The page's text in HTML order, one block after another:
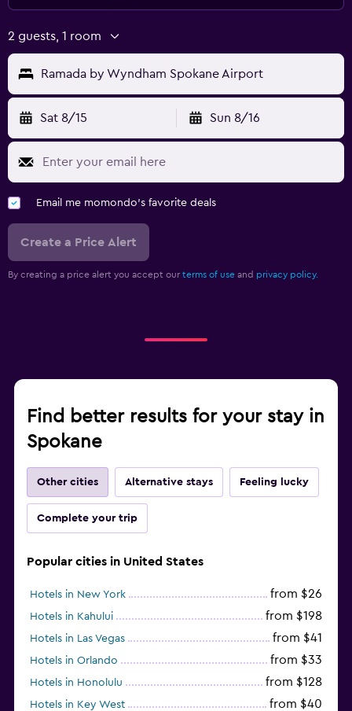
2 guests, 1 room
Ramada by Wyndham Spokane Airport
Sat 8/15 Sun 8/16
Email me momondo's favorite deals
Create a Price Alert
By creating a price alert you accept our terms of use and privacy policy.
Find better results for your stay in
Spokane
Other cities Alternative stays Feeling lucky
Complete your trip
Popular cities in United States
Hotels in New York from $26
Hotels in Kahului from $198
Hotels in Las Vegas from $41
Hotels in Orlando from $33
Hotels in Honolulu from $128
Hotels in Key West from $40